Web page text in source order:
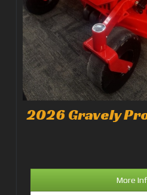
2026 Gravely
More